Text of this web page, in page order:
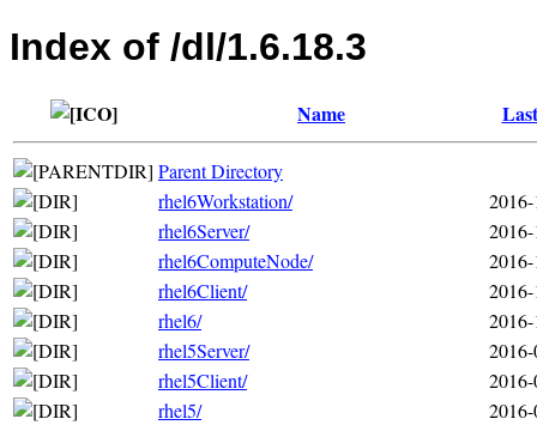
Index of /dl/1.6.18.3
Name
Parent Directory
rhel6Workstation/
rhel6Server/
rhel6ComputeNode/
rhel6Client/
rhel6/
rhel5Server/
rhel5Client/
rhel5/